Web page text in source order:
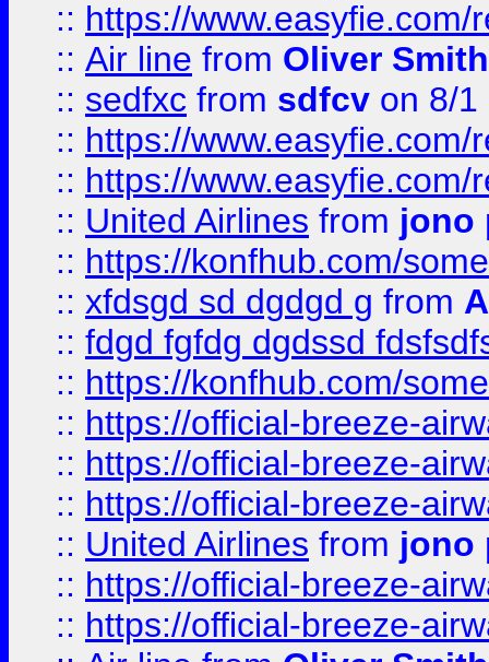
:: https://
:: Air line from Oliver Smith
:: sedfxc from sdfcv on 8/1
:: https://
:: https://
:: United Airlines from jono
:: https://konfhub.com/
:: xfdsgd sd dgdgd g from
:: fdgd fgfdg dgdssd
:: https://konfhub.com/
:: https://official-breeze-
:: https://official-breeze-
:: https://official-breeze-
:: United Airlines from jono
:: https://official-breeze-
:: https://official-breeze-